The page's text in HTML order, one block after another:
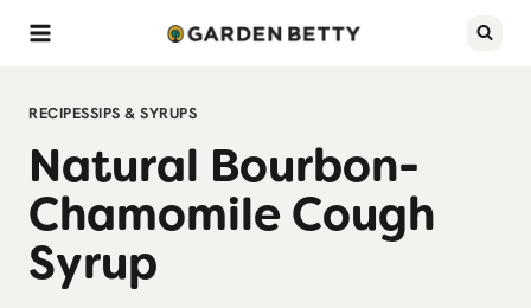
Skip
RECIPESSIPS & SYRUPS
Natural Bourbon-
Chamomile Cough
Syrup